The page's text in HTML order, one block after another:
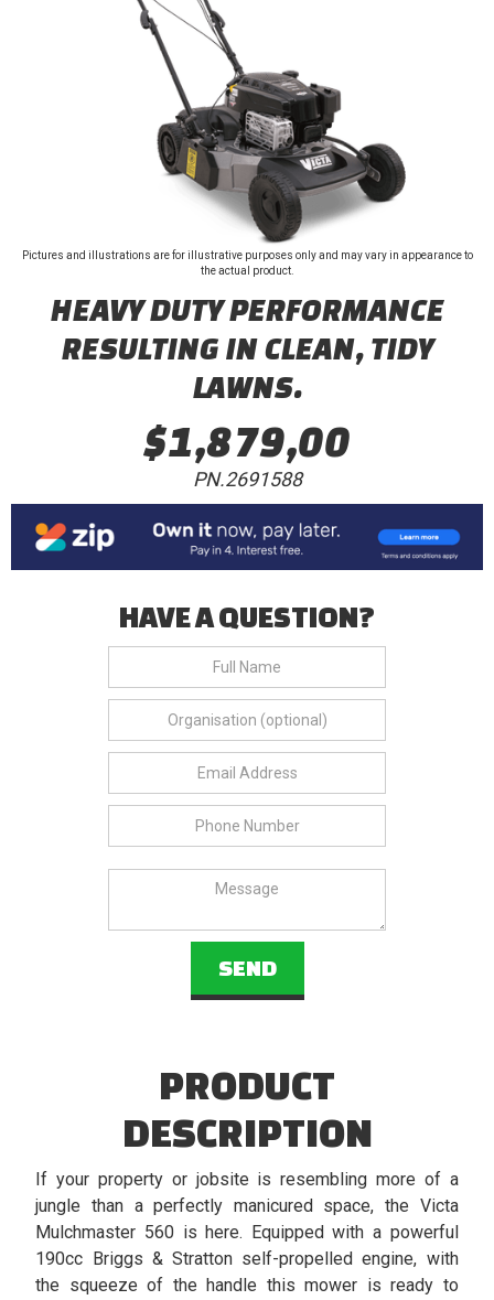
Pictures and illustrations are for illustrative purposes only and may vary in appearance to
the actual product.
HEAVY DUTY PERFORMANCE
RESULTING IN CLEAN, TIDY
LAWNS.
$1,879,00
PN.2691588
HAVE A QUESTION?
PRODUCT
DESCRIPTION
If your property or jobsite is resembling more of a
jungle than a perfectly manicured space, the Victa
Mulchmaster 560 is here. Equipped with a powerful
190cc Briggs & Stratton self-propelled engine, with
the squeeze of the handle this mower is ready to